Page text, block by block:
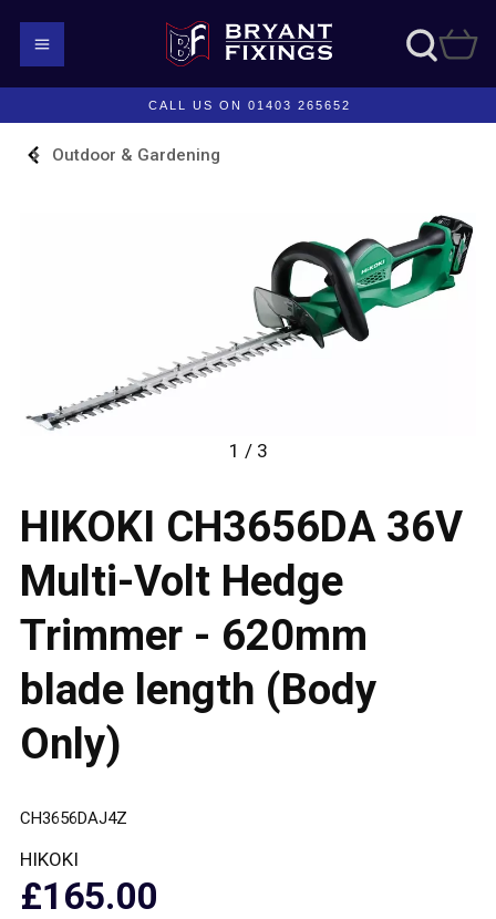
CALL US ON 01403 265652
Outdoor & Gardening
1 / 3
HIKOKI CH3656DA 36V
Multi-Volt Hedge
Trimmer - 620mm
blade length (Body
Only)
CH3656DAJ4Z
HIKOKI
£165.00